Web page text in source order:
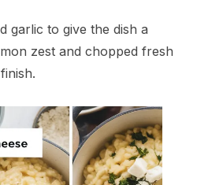
garlic to give the dish a
zest and chopped fresh